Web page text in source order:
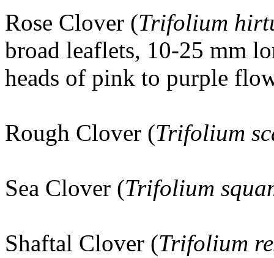
Rose Clover (Trifolium
broad leaflets, 10-25 mm
heads of pink to purple
Rough Clover (Trifolium
Sea Clover (Trifolium
Shaftal Clover (Trifolium